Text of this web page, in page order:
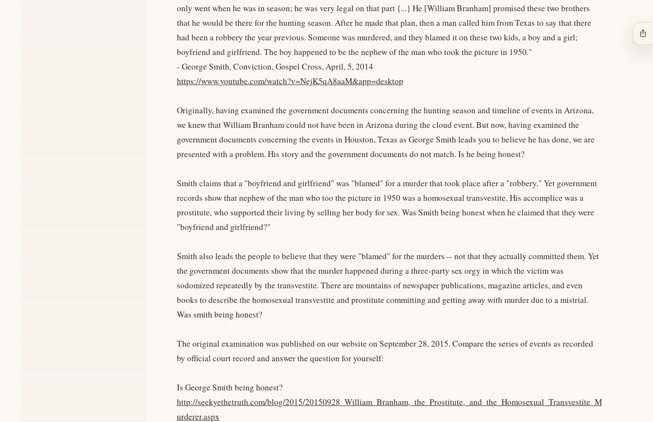
only went when he was in season; he was very legal on that part {...} He [William Branham] promised these two brothers
that he would be there for the hunting season. After he made that plan, then a man called him from Texas to say that there
had been a robbery the year previous. Someone was murdered, and they blamed it on these two kids, a boy and a girl;
boyfriend and girlfriend. The boy happened to be the nephew of the man who took the picture in 1950."
- George Smith, Conviction, Gospel Cross, April, 5, 2014
https://www.youtube.com/watch?v=NejK5qA8aaM&app=desktop
Originally, having examined the government documents concerning the hunting season and timeline of events in Arizona,
we knew that William Branham could not have been in Arizona during the cloud event. But now, having examined the
government documents concerning the events in Houston, Texas as George Smith leads you to believe he has done, we are
presented with a problem. His story and the government documents do not match. Is he being honest?
Smith claims that a "boyfriend and girlfriend" was "blamed" for a murder that took place after a "robbery." Yet government
records show that nephew of the man who too the picture in 1950 was a homosexual transvestite. His accomplice was a
prostitute, who supported their living by selling her body for sex. Was Smith being honest when he claimed that they were
"boyfriend and girlfriend?"
Smith also leads the people to believe that they were "blamed" for the murders -- not that they actually committed them. Yet
the government documents show that the murder happened during a three-party sex orgy in which the victim was
sodomized repeatedly by the transvestite. There are mountains of newspaper publications, magazine articles, and even
books to describe the homosexual transvestite and prostitute committing and getting away with murder due to a mistrial.
Was smith being honest?
The original examination was published on our website on September 28, 2015. Compare the series of events as recorded
by official court record and answer the question for yourself:
Is George Smith being honest?
http://seekyethetruth.com/blog/2015/20150928_William_Branham,_the_Prostitute,_and_the_Homosexual_Transvestite_M
urderer.aspx
ios_share